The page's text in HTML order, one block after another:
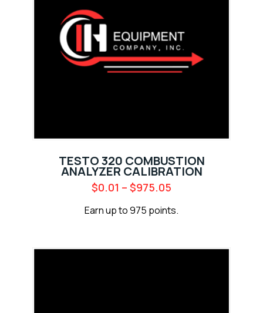
TESTO 320 COMBUSTION
ANALYZER CALIBRATION
$0.01 – $975.05
Earn up to 975 points.